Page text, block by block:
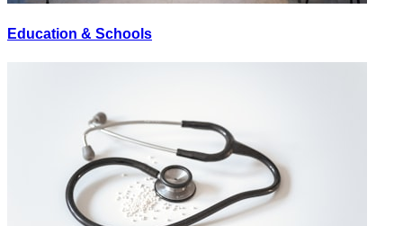
Education & Schools